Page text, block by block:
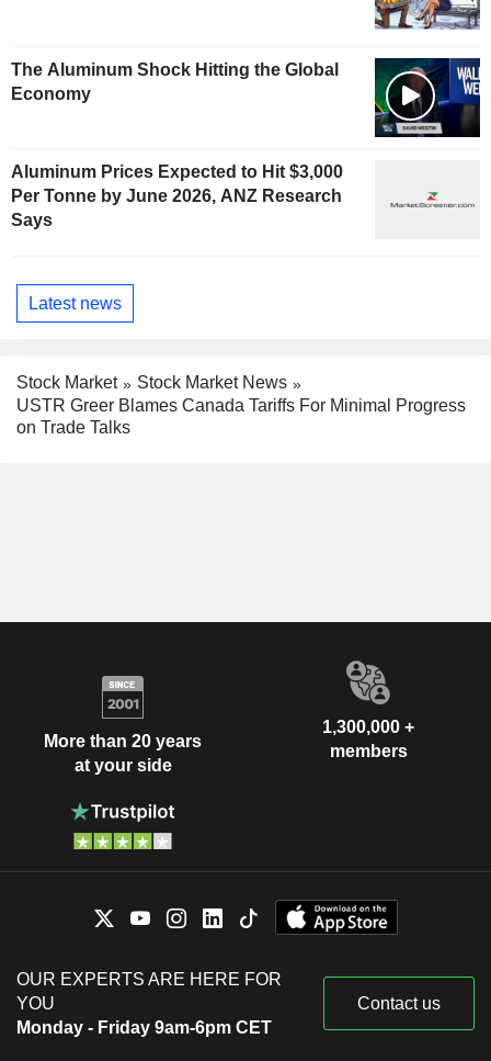
The Aluminum Shock Hitting the Global
Economy
Aluminum Prices Expected to Hit $3,000
Per Tonne by June 2026, ANZ Research
Says
Latest news
Stock Market
Stock Market News
USTR Greer Blames Canada Tariffs For Minimal Progress
on Trade Talks
More than 20 years
at your side
1,300,000 +
members
OUR EXPERTS ARE HERE FOR
YOU
Monday - Friday 9am-6pm CET
Contact us